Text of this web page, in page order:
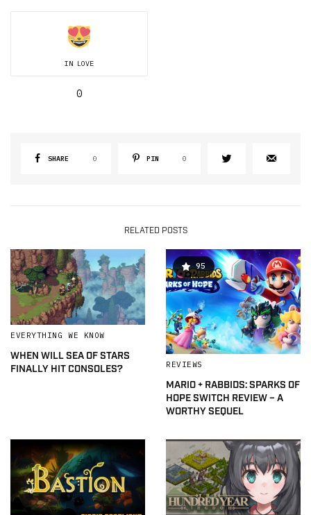
IN LOVE
0
SHARE 0 PIN 0
RELATED POSTS
EVERYTHING WE KNOW
WHEN WILL SEA OF STARS
FINALLY HIT CONSOLES?
95
REVIEWS
MARIO + RABBIDS: SPARKS OF
HOPE SWITCH REVIEW – A
WORTHY SEQUEL